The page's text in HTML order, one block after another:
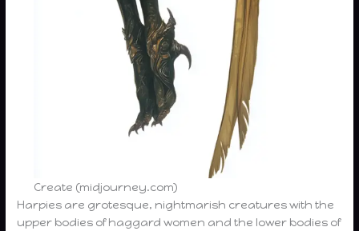
Create (midjourney.com)
Harpies are grotesque, nightmarish creatures with the
upper bodies of haggard women and the lower bodies of